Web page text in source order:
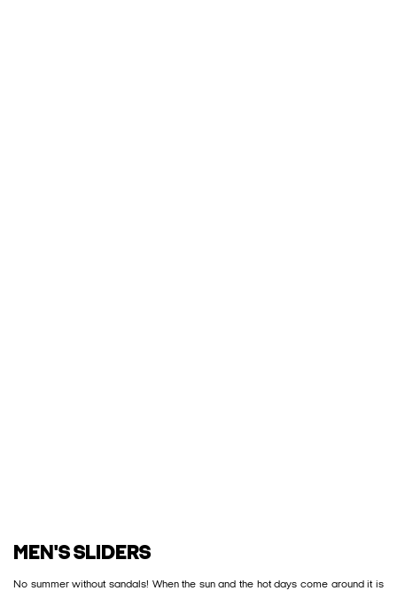
MEN'S SLIDERS
No summer without sandals! When the sun and the hot days come around it is